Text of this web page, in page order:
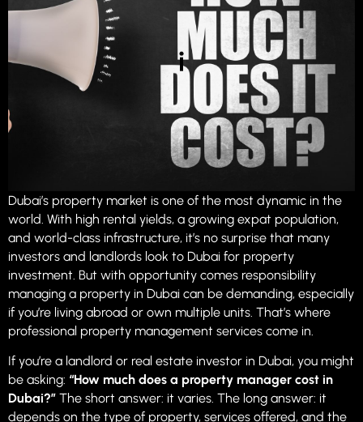
Dubai’s property market is one of the most dynamic in the
world. With high rental yields, a growing expat population,
and world-class infrastructure, it’s no surprise that many
investors and landlords look to Dubai for property
investment. But with opportunity comes responsibility
managing a property in Dubai can be demanding, especially
if you’re living abroad or own multiple units. That’s where
professional property management services come in.
If you’re a landlord or real estate investor in Dubai, you might
be asking: “How much does a property manager cost in
Dubai?” The short answer: it varies. The long answer: it
depends on the type of property, services offered, and the